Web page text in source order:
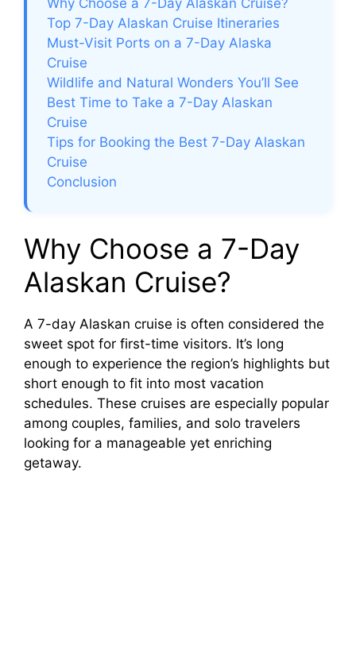
i
d
e
Top 7-Day Alaskan Cruise Itineraries
Must-Visit Ports on a 7-Day Alaska
Cruise
Wildlife and Natural Wonders You’ll See
Best Time to Take a 7-Day Alaskan
Cruise
Tips for Booking the Best 7-Day Alaskan
Cruise
Conclusion
Why Choose a 7-Day
Alaskan Cruise?
A 7-day Alaskan cruise is often considered the
sweet spot for first-time visitors. It’s long
enough to experience the region’s highlights but
short enough to fit into most vacation
schedules. These cruises are especially popular
among couples, families, and solo travelers
looking for a manageable yet enriching
getaway.